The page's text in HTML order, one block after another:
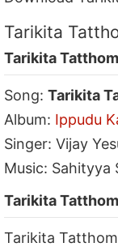
Tarikita
Tarikita
Song:Tarikita
Album: Ippudu
Singer: Vijay
Music: Sahityya
Tarikita
Tarikita